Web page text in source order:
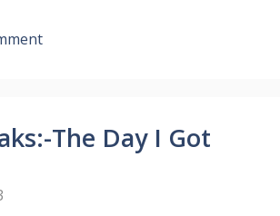
The Day I Got